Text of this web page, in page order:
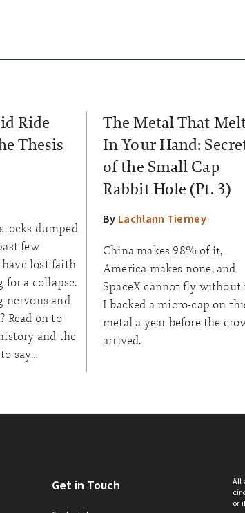
Ride
Thesis
dumped
few
lost faith
for a collapse.
nervous and
Read on to
and the
say…
The Metal That
In Your Hand:
of the Small Cap
Rabbit Hole (Pt. 3)
By Lachlann Tierney
China makes 98% of it,
America makes none, and
SpaceX cannot fly without
I backed a micro-cap on
metal a year before the
arrived.
Get in Touch
All
or